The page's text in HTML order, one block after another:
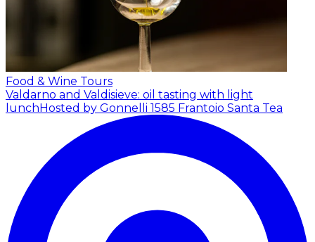
Food & Wine Tours
Valdarno and Valdisieve: oil tasting with light
lunch Hosted by Gonnelli 1585 Frantoio Santa Tea